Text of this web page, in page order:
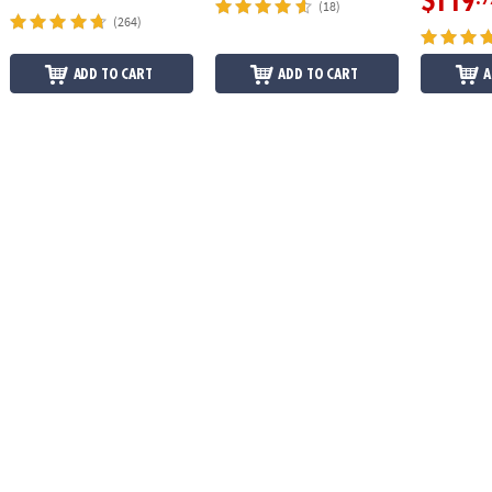
(264)
ADD TO CART
(18)
ADD TO CART